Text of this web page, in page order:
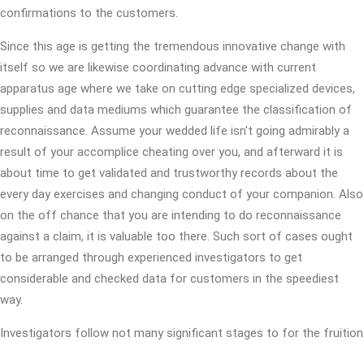
confirmations to the customers.
Since this age is getting the tremendous innovative change with
itself so we are likewise coordinating advance with current
apparatus age where we take on cutting edge specialized devices,
supplies and data mediums which guarantee the classification of
reconnaissance. Assume your wedded life isn't going admirably a
result of your accomplice cheating over you, and afterward it is
about time to get validated and trustworthy records about the
every day exercises and changing conduct of your companion. Also
on the off chance that you are intending to do reconnaissance
against a claim, it is valuable too there. Such sort of cases ought
to be arranged through experienced investigators to get
considerable and checked data for customers in the speediest
way.
Investigators follow not many significant stages to for the fruition